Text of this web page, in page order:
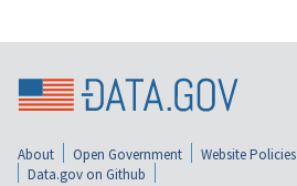
About Open Government Website Policies
Data.gov on Github